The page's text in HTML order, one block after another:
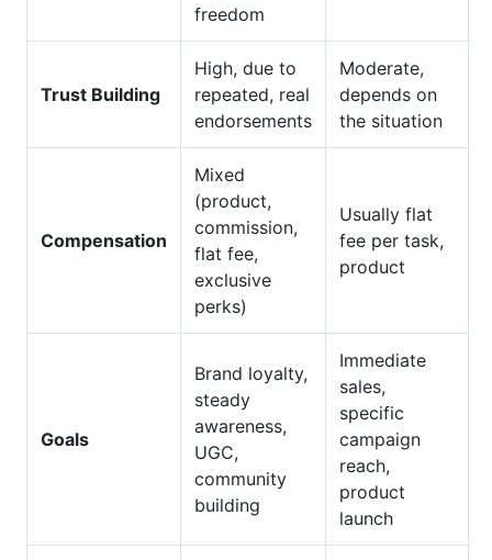
freedom
Trust Building
High, due to
repeated, real
endorsements
Moderate,
depends on
the situation
Compensation
Mixed
(product,
commission,
flat fee,
exclusive
perks)
Usually flat
fee per task,
product
Goals
Brand loyalty,
steady
awareness,
UGC,
community
building
Immediate
sales,
specific
campaign
reach,
product
launch